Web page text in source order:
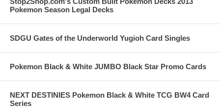
Pokemon Season Legal Decks
SDGU Gates of the Underworld Yugioh Card Singles
Pokemon Black & White JUMBO Black Star Promo Cards
NEXT DESTINIES Pokemon Black & White TCG BW4 Card
Series